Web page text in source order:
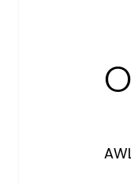
Services